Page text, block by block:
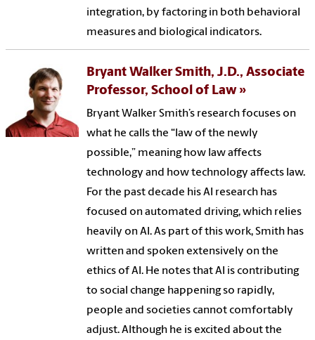
integration, by factoring in both behavioral
measures and biological indicators.
Bryant Walker Smith, J.D., Associate
Professor, School of Law
Bryant Walker Smith’s research focuses on
what he calls the “law of the newly
possible,” meaning how law affects
technology and how technology affects law.
For the past decade his AI research has
focused on automated driving, which relies
heavily on AI. As part of this work, Smith has
written and spoken extensively on the
ethics of AI. He notes that AI is contributing
to social change happening so rapidly,
people and societies cannot comfortably
adjust. Although he is excited about the